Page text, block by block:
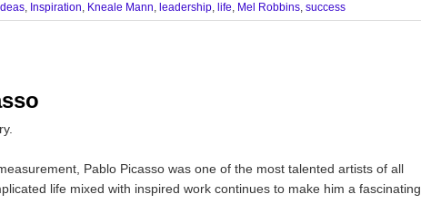
, Inspiration, Kneale Mann, leadership, life, Mel Robbins, success
Pablo Picasso was one of the most talented artists of all
life mixed with inspired work continues to make him a fascinating